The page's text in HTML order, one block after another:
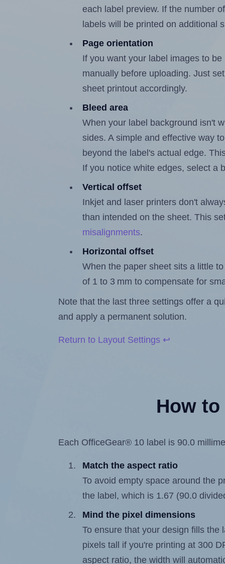
each label preview. If the number
labels will be printed on additional
Page orientation
If you want your label images to
manually before uploading. Just
sheet printout accordingly.
Bleed area
When your label background isn't
sides. A simple and effective way
beyond the label's actual edge.
If you notice white edges, select a
Vertical offset
Inkjet and laser printers don't
than intended on the sheet. This
misalignments.
Horizontal offset
When the paper sheet sits a little
of 1 to 3 mm to compensate for
Note that the last three settings offer a
and apply a permanent solution.
Return to Layout Settings ↩
How
Each OfficeGear® 10 label is 90.0
Match the aspect ratio
To avoid empty space around the
the label, which is 1.67 (90.0
Mind the pixel dimensions
To ensure that your design fills
pixels tall if you're printing at 300
aspect ratio, the width will